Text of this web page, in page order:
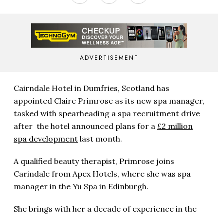
ADVERTISEMENT
Cairndale Hotel in Dumfries, Scotland has
appointed Claire Primrose as its new spa manager,
tasked with spearheading a spa recruitment drive
after the hotel announced plans for a £2 million
spa development last month.
A qualified beauty therapist, Primrose joins
Carindale from Apex Hotels, where she was spa
manager in the Yu Spa in Edinburgh.
She brings with her a decade of experience in the